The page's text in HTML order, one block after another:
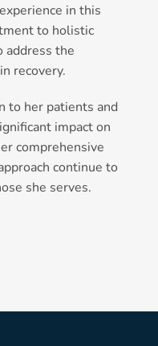
in this
to holistic
address the
recovery.
to her patients and
impact on
comprehensive
continue to
she serves.